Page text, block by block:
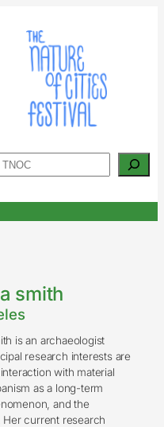
smith
is an archaeologist
research interests are
with material
as a long-term
and the
current research